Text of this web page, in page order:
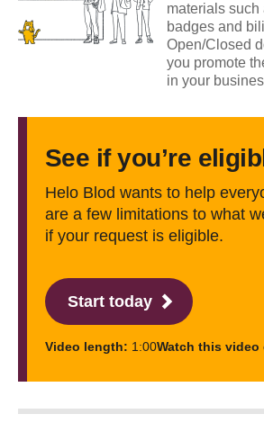
materials such
badges and
Open/Closed
you promote
in your
See if you’re
Helo Blod wants to help
are a few limitations to what
if your request is eligible.
Start today
Watch this video
Video length: 1:00